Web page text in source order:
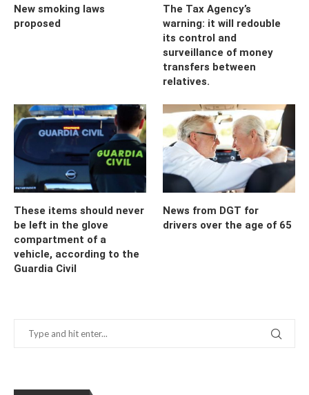
New smoking laws
proposed
The Tax Agency’s
warning: it will redouble
its control and
surveillance of money
transfers between
relatives.
These items should never
be left in the glove
compartment of a
vehicle, according to the
Guardia Civil
News from DGT for
drivers over the age of 65